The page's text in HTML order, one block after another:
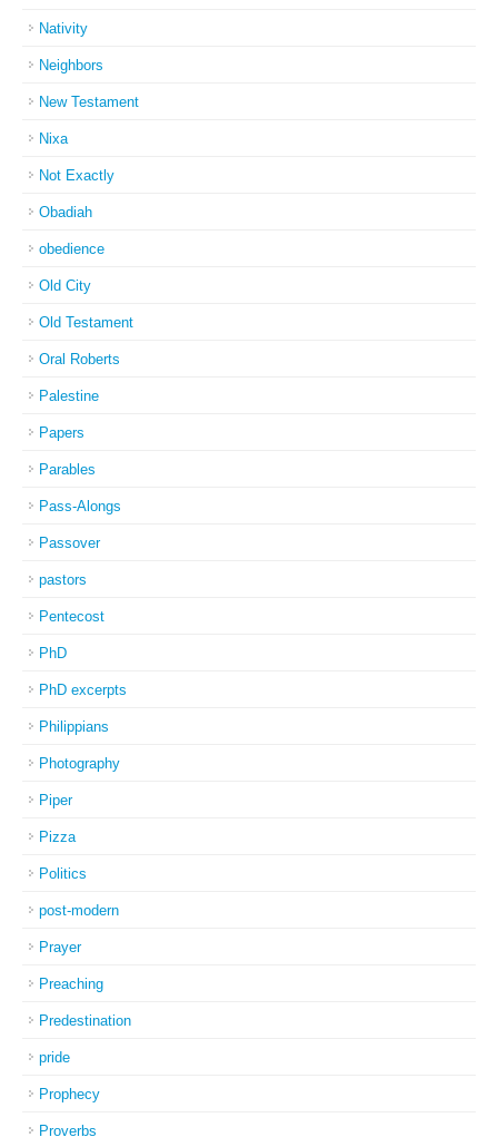
Nativity
Neighbors
New Testament
Nixa
Not Exactly
Obadiah
obedience
Old City
Old Testament
Oral Roberts
Palestine
Papers
Parables
Pass-Alongs
Passover
pastors
Pentecost
PhD
PhD excerpts
Philippians
Photography
Piper
Pizza
Politics
post-modern
Prayer
Preaching
Predestination
pride
Prophecy
Proverbs